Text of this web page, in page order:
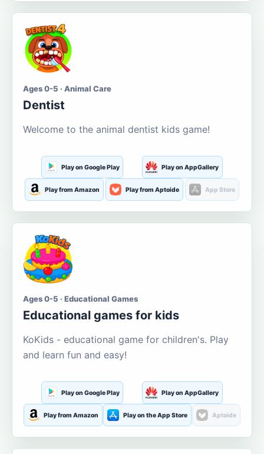
Ages 0-5 · Animal Care
Dentist
Welcome to the animal dentist kids game!
Play on Google Play Play on AppGallery
Play from Amazon Play from Aptoide App Store
Ages 0-5 · Educational Games
Educational games for kids
KoKids - educational game for children's. Play
and learn fun and easy!
Play on Google Play Play on AppGallery
Play from Amazon Play on the App Store Aptoide